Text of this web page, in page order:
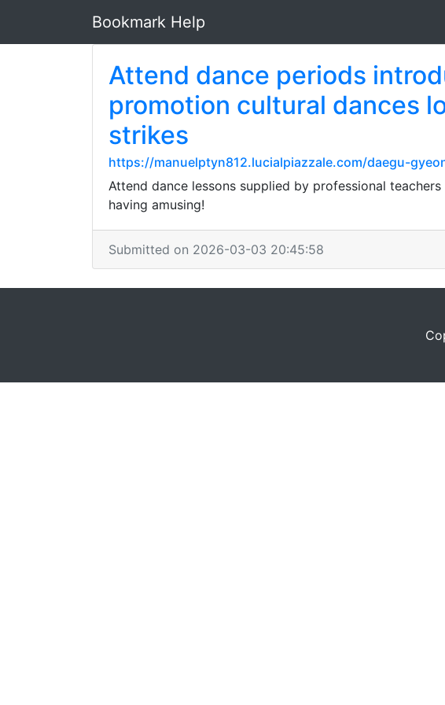
Bookmark Help
Attend dance periods
promotion cultural dances
strikes
https://manuelptyn812.lucialpiazzale.com/daegu-
Attend dance lessons supplied by professional
having amusing!
Submitted on 2026-03-03 20:45:58